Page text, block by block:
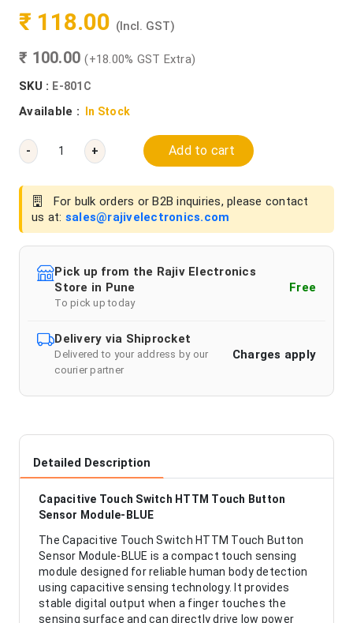
₹ 118.00 (Incl. GST)
₹ 100.00(+18.00% GST Extra)
SKU : E-801C
Available : In Stock
- + Add to cart
For bulk orders or B2B inquiries, please contact
us at: sales@rajivelectronics.com
Pick up from the Rajiv Electronics
Store in Pune
To pick up today
Free
Delivery via Shiprocket
Delivered to your address by our
courier partner
Charges apply
Detailed Description
Capacitive Touch Switch HTTM Touch Button
Sensor Module-BLUE
The Capacitive Touch Switch HTTM Touch Button
Sensor Module-BLUE is a compact touch sensing
module designed for reliable human body detection
using capacitive sensing technology. It provides
stable digital output when a finger touches the
sensing surface and can directly drive low power